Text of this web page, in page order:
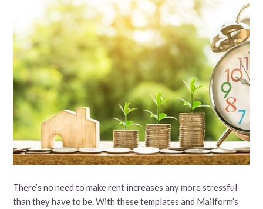
There’s no need to make rent increases any more stressful
than they have to be. With these templates and Mailform’s